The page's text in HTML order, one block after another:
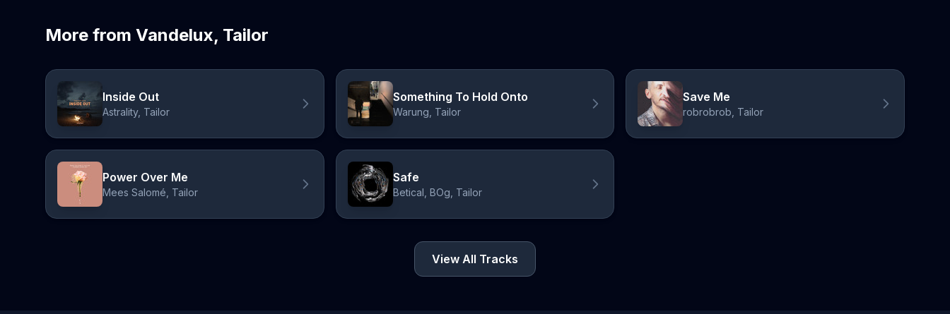
More from Vandelux, Tailor
Inside Out
Astrality, Tailor
Something To Hold Onto
Warung, Tailor
Save Me
robrobrob, Tailor
Power Over Me
Mees Salomé, Tailor
Safe
Betical, BOg, Tailor
View All Tracks